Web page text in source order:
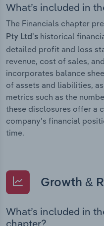
What’s included in
The Financials chapter
Pty Ltd’s historical
detailed profit and loss
revenue, cost of sales,
incorporates balance
of assets and liabilities,
metrics such as the
these disclosures offer a
company’s financial
time.
Growth &
What’s included in
chapter?